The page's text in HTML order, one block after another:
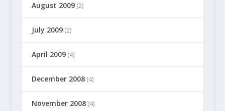
August 2009(2)
July 2009(2)
April 2009(4)
December 2008(4)
November 2008(4)